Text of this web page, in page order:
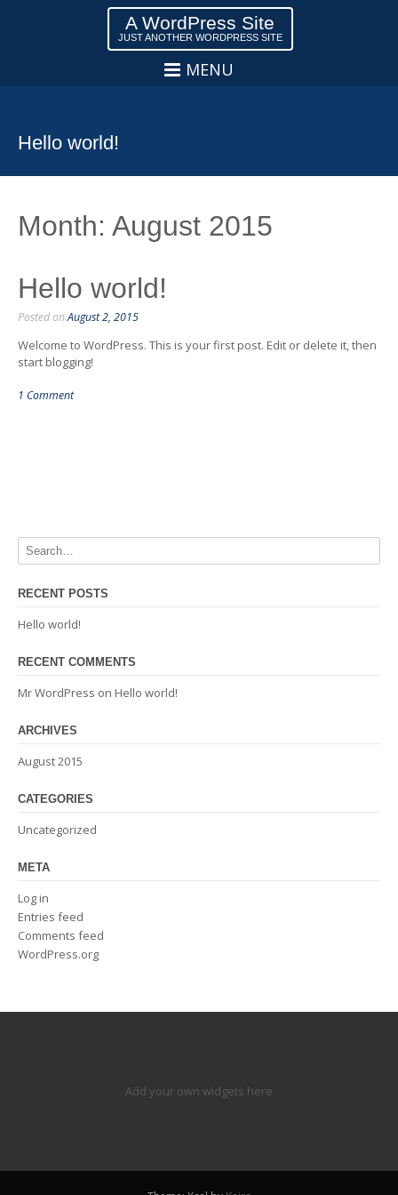
A WordPress Site
JUST ANOTHER WORDPRESS SITE
MENU
Hello world!
Month: August 2015
Hello world!
Posted onAugust 2, 2015
Welcome to WordPress. This is your first post. Edit or delete it, then
start blogging!
1 Comment
RECENT POSTS
Hello world!
RECENT COMMENTS
Mr WordPress on Hello world!
ARCHIVES
August 2015
CATEGORIES
Uncategorized
META
Log in
Entries feed
Comments feed
WordPress.org
Add your own widgets here